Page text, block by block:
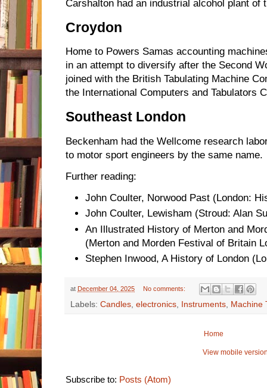
Carshalton had an industrial alcohol plant of
Croydon
Home to Powers Samas accounting
in an attempt to diversify after the Second
joined with the British Tabulating Machine
the International Computers and Tabulators
Southeast London
Beckenham had the Wellcome research
to motor sport engineers by the same name.
Further reading:
John Coulter, Norwood Past (London:
John Coulter, Lewisham (Stroud: Alan
An Illustrated History of Merton and
(Merton and Morden Festival of Britain
Stephen Inwood, A History of London
at December 04, 2025 No comments:
Labels: Candles, electronics, Instruments, Machine
Home
View mobile
Subscribe to: Posts (Atom)